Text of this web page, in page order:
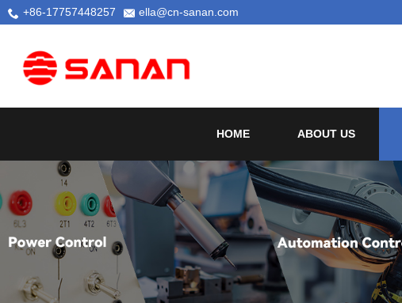
+86-17757448257 ella@cn-sanan.com
HOME ABOUT US